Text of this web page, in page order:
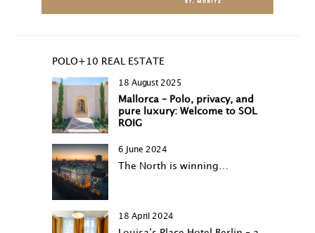
POLO+10 REAL ESTATE
18 August 2025
Mallorca – Polo, privacy, and
pure luxury: Welcome to SOL
ROIG
6 June 2024
The North is winning…
18 April 2024